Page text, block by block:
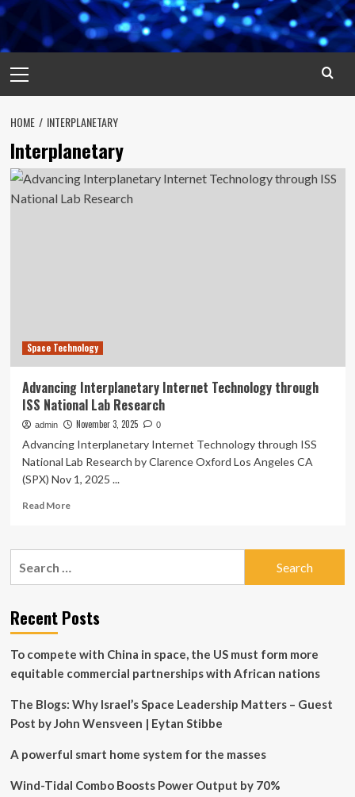
Menu
HOME INTERPLANETARY
Interplanetary
Space Technology
Advancing Interplanetary Internet Technology through
ISS National Lab Research
admin November 3, 2025 0
Advancing Interplanetary Internet Technology through ISS
National Lab Research by Clarence Oxford Los Angeles CA
(SPX) Nov 1, 2025 ...
Read MoreRead
Advancing
through
ISS
Lab
Research
Recent Posts
To compete with China in space, the US must form more
equitable commercial partnerships with African nations
The Blogs: Why Israel’s Space Leadership Matters – Guest
Post by John Wensveen | Eytan Stibbe
A powerful smart home system for the masses
Wind-Tidal Combo Boosts Power Output by 70%